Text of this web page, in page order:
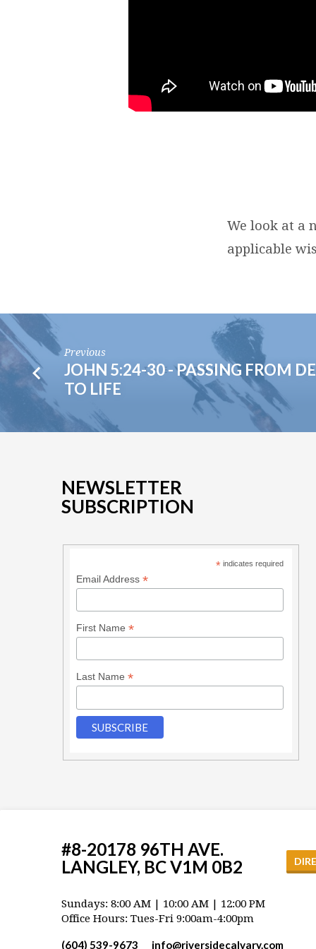
We look at a
applicable
Previous
JOHN 5:24-30 - PASSING FROM
TO LIFE
NEWSLETTER
SUBSCRIPTION
* indicates required
Email Address *
First Name *
Last Name *
#8-20178 96TH AVE.
LANGLEY, BC V1M 0B2
Sundays: 8:00 AM | 10:00 AM | 12:00 PM
Office Hours: Tues-Fri 9:00am-4:00pm
(604) 539-9673 info​@riversidecalvary.com